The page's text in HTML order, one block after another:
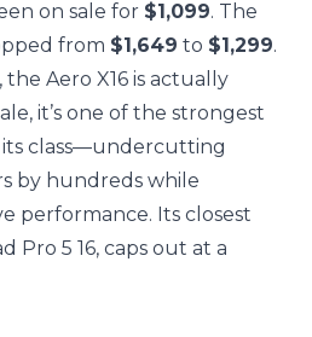
on sale for $1,099. The
from $1,649 to $1,299.
Aero X16 is actually
it’s one of the strongest
its class—undercutting
by hundreds while
performance. Its closest
Pro 5 16, caps out at a